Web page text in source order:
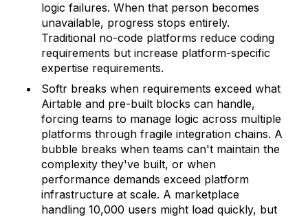
logic failures. When that person becomes
unavailable, progress stops entirely.
Traditional no-code platforms reduce coding
requirements but increase platform-specific
expertise requirements.
Softr breaks when requirements exceed what
Airtable and pre-built blocks can handle,
forcing teams to manage logic across multiple
platforms through fragile integration chains. A
bubble breaks when teams can't maintain the
complexity they've built, or when
performance demands exceed platform
infrastructure at scale. A marketplace
handling 10,000 users might load quickly, but